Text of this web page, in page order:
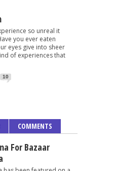
so unreal it
you ever eaten
eyes give into sheer
of experiences that
10
COMMENTS
For Bazaar